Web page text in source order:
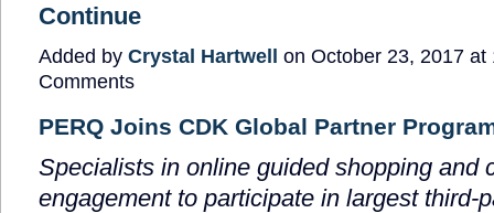
Continue
Added by Crystal Hartwell on October 23, 2017
Comments
PERQ Joins CDK Global Partner
Specialists in online guided shopping and
engagement to participate in largest third-